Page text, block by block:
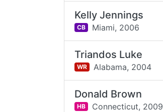
Kelly Jennings
CB Miami, 2006
Triandos Luke
WR Alabama, 2004
Donald Brown
HB Connecticut, 2009